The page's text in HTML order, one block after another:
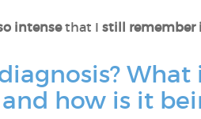
intensethat I still remember
how is it